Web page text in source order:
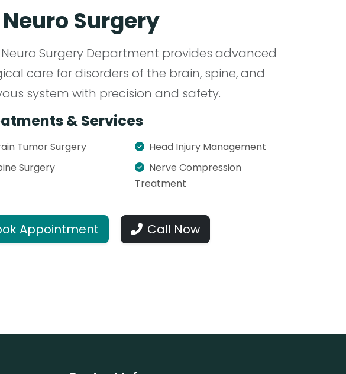
Neuro Surgery
Neuro Surgery Department provides advanced
care for disorders of the brain, spine, and
system with precision and safety.
& Services
Tumor Surgery
Surgery
Head Injury Management
Nerve Compression
Treatment
Appointment Call Now